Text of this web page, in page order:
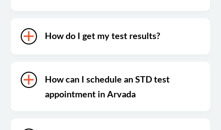
How do I get my test results?
How can I schedule an STD test
appointment in Arvada